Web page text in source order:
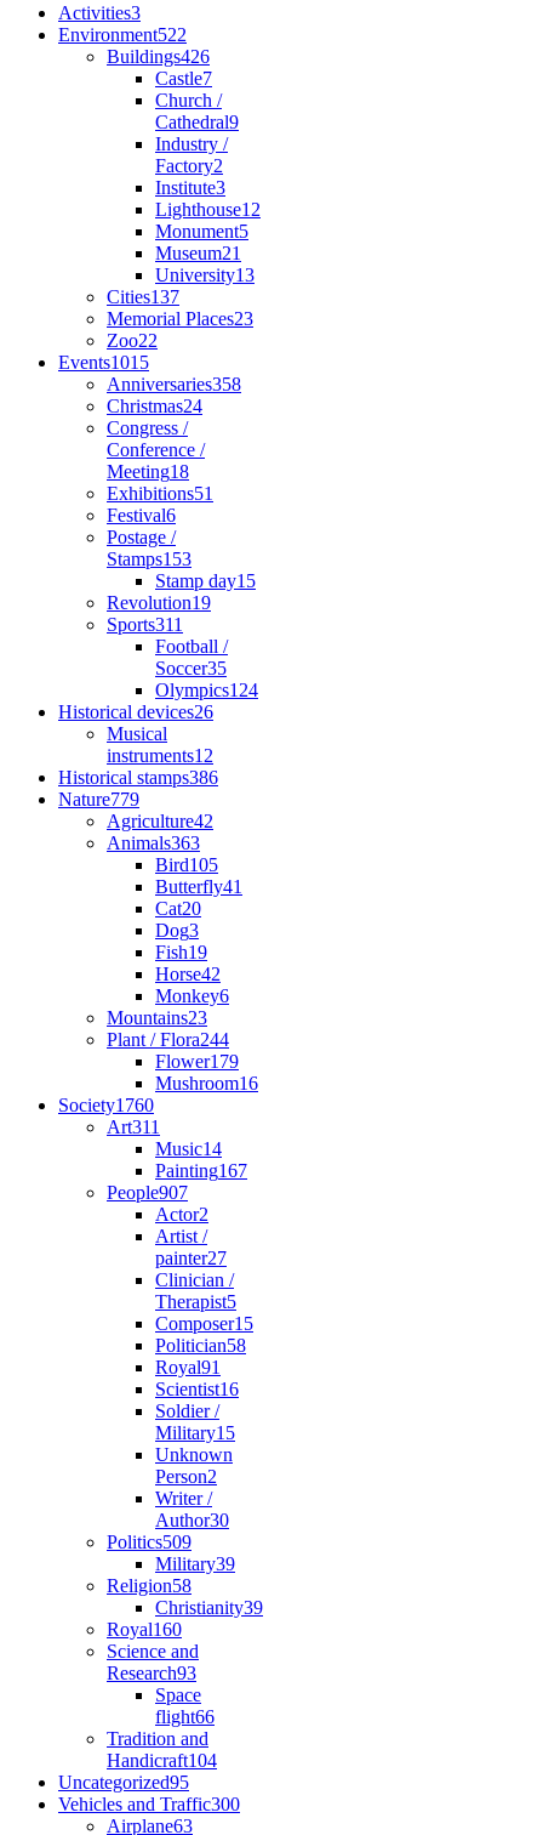
Activities3
Environment522
Buildings426
Castle7
Church /
Cathedral9
Industry /
Factory2
Institute3
Lighthouse12
Monument5
Museum21
University13
Cities137
Memorial Places23
Zoo22
Events1015
Anniversaries358
Christmas24
Congress /
Conference /
Meeting18
Exhibitions51
Festival6
Postage /
Stamps153
Stamp day15
Revolution19
Sports311
Football /
Soccer35
Olympics124
Historical devices26
Musical
instruments12
Historical stamps386
Nature779
Agriculture42
Animals363
Bird105
Butterfly41
Cat20
Dog3
Fish19
Horse42
Monkey6
Mountains23
Plant / Flora244
Flower179
Mushroom16
Society1760
Art311
Music14
Painting167
People907
Actor2
Artist /
painter27
Clinician /
Therapist5
Composer15
Politician58
Royal91
Scientist16
Soldier /
Military15
Unknown
Person2
Writer /
Author30
Politics509
Military39
Religion58
Christianity39
Royal160
Science and
Research93
Space
flight66
Tradition and
Handicraft104
Uncategorized95
Vehicles and Traffic300
Airplane63